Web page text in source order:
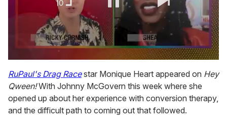
of
2
minutes,
13
seconds
RuPaul's Drag Racestar Monique Heart appeared on Hey
Qween!With Johnny McGovern this week where she
opened up about her experience with conversion therapy,
and the difficult path to coming out that followed.